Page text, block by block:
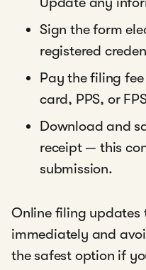
Sign the form
registered
Pay the filing
card, PPS, or
Download and
receipt — this
submission.
Online filing updates
immediately and
the safest option if